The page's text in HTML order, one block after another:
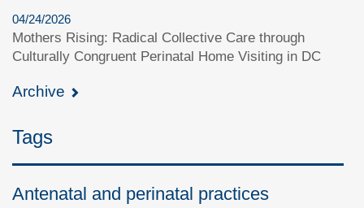
04/24/2026
Mothers Rising: Radical Collective Care through
Culturally Congruent Perinatal Home Visiting in DC
Archive
Tags
Antenatal and perinatal practices